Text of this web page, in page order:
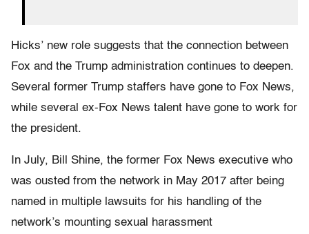
Hicks’ new role suggests that the connection between
Fox and the Trump administration continues to deepen.
Several former Trump staffers have gone to Fox News,
while several ex-Fox News talent have gone to work for
the president.
In July, Bill Shine, the former Fox News executive who
was ousted from the network in May 2017 after being
named in multiple lawsuits for his handling of the
network’s mounting sexual harassment